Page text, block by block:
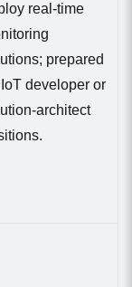
real-time
prepared
developer or
architect